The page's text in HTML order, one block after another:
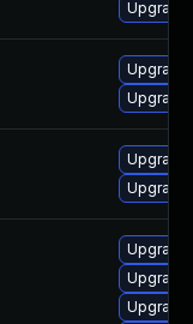
Upgrade
Upgrade